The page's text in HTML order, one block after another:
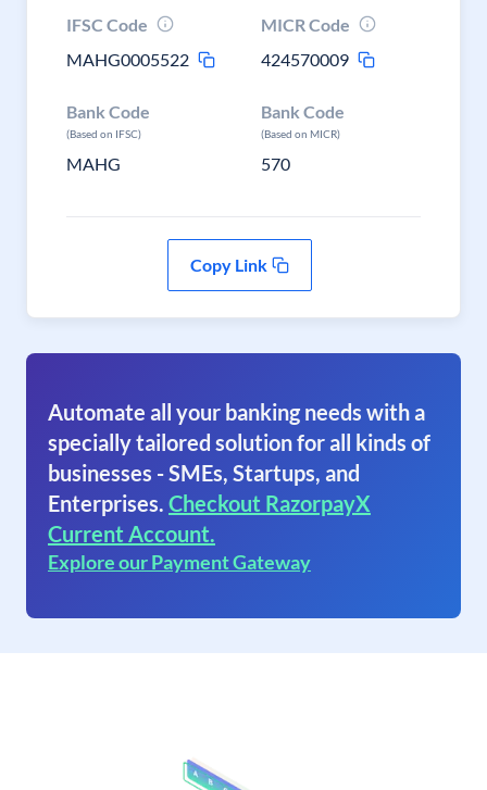
IFSC Code
MAHG0005522
MICR Code
424570009
Bank Code
(Based on IFSC)
MAHG
Bank Code
(Based on MICR)
570
Copy Link
Automate all your banking needs with a
specially tailored solution for all kinds of
businesses - SMEs, Startups, and
Enterprises. Checkout RazorpayX
Current Account.
Explore our Payment Gateway